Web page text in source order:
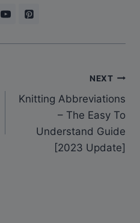
NEXT
Knitting Abbreviations
– The Easy To
Understand Guide
[2023 Update]